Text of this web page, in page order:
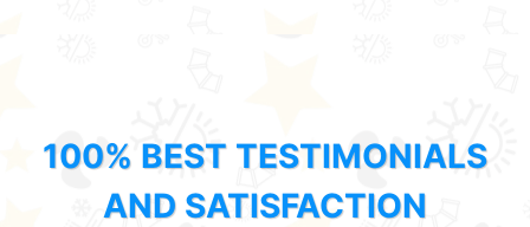
100% BEST TESTIMONIALS
AND SATISFACTION